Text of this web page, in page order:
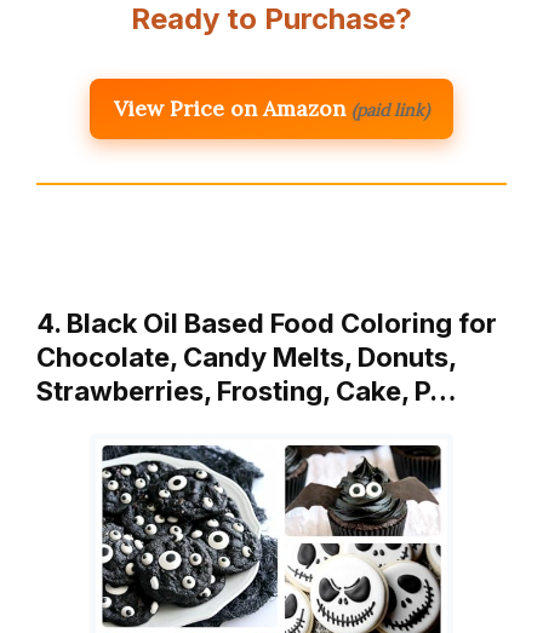
Ready to Purchase?
View Price on Amazon (paid link)
4. Black Oil Based Food Coloring for
Chocolate, Candy Melts, Donuts,
Strawberries, Frosting, Cake, P…